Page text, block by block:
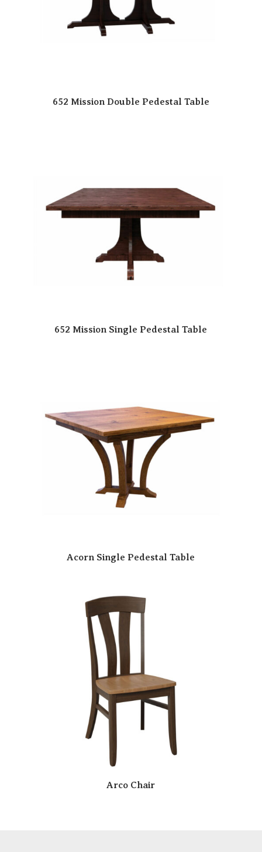
652 Mission Double Pedestal Table
652 Mission Single Pedestal Table
Acorn Single Pedestal Table
Arco Chair